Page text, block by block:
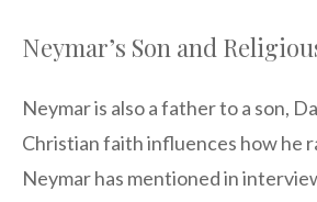
Neymar’s Son and
Neymar is also a father to a son,
Christian faith influences how he
Neymar has mentioned in